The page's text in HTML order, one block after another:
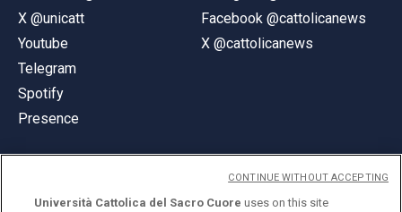
X @unicatt
Youtube
Telegram
Spotify
Presence
Facebook @cattolicanews
X @cattolicanews
Università Cattolica del Sacro Cuore uses on this site
CONTINUE WITHOUT ACCEPTING